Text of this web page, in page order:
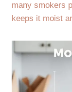
many smokers
keeps it moist